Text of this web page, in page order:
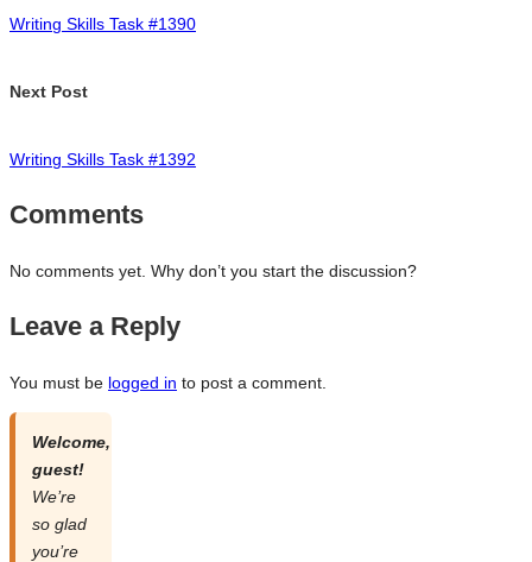
Writing Skills Task #1390
Next Post
Writing Skills Task #1392
Comments
No comments yet. Why don’t you start the discussion?
Leave a Reply
You must be logged in to post a comment.
Welcome,
guest!
We’re
so glad
you’re